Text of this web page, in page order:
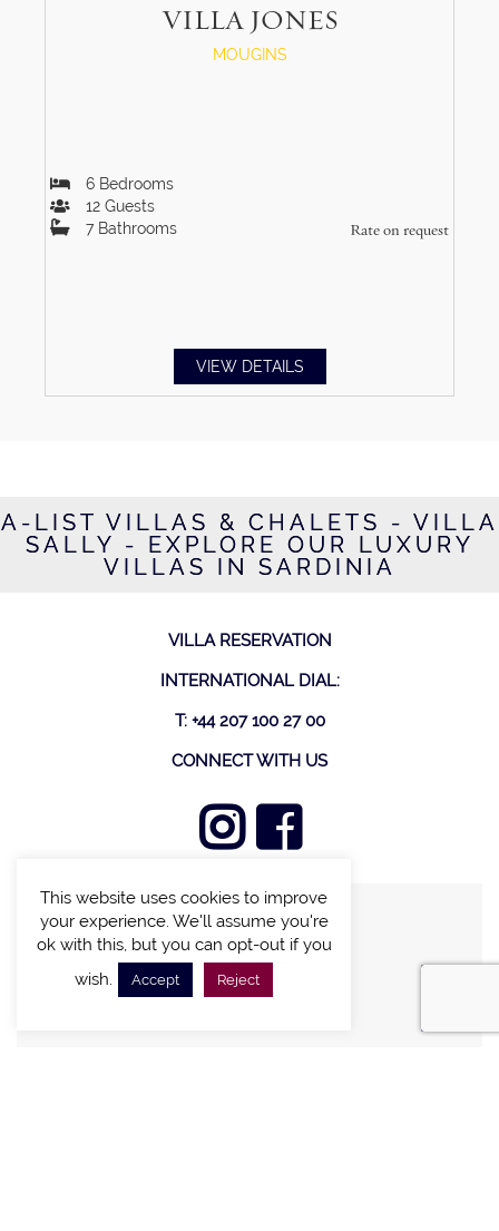
VILLA JONES
MOUGINS
Rate on request
6 Bedrooms
12 Guests
7Bathrooms
VIEW DETAILS
A-LIST VILLAS & CHALETS - VILLA
SALLY - EXPLORE OUR LUXURY
VILLAS IN SARDINIA
VILLA RESERVATION
INTERNATIONAL DIAL:
T: +44 207 100 27 00
CONNECT WITH US
FIND A VILLA
CHALETS WITH POOL
VILLAS WITH POOL
This website uses cookies to improve
your experience. We'll assume you're
ok with this, but you can opt-out if you
wish.
Accept Reject